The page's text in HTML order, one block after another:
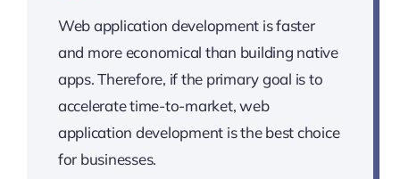
Web application development is faster
and more economical than building native
apps. Therefore, if the primary goal is to
accelerate time-to-market, web
application development is the best choice
for businesses.